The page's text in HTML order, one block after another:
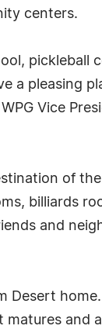
centers.
pickleball
a pleasing
Vice
of
billiards
and
Desert
and